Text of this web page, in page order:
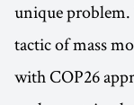
unique
tactic of mass
with COP26